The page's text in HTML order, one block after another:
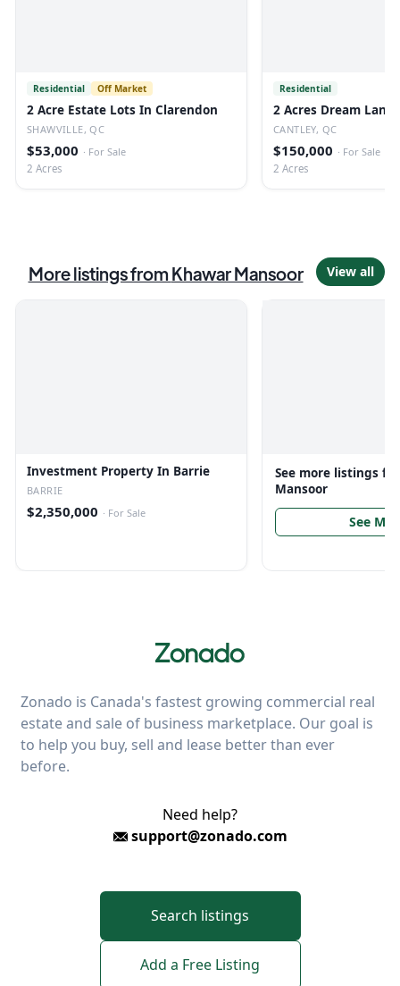
Residential Off Market
2 Acre Estate Lots In Clarendon
SHAWVILLE, QC
$53,000 · For Sale
2 Acres
Residential
2 Acres Dream
CANTLEY, QC
$150,000 · For Sale
2 Acres
More listings fromKhawar Mansoor View all
Investment Property In Barrie
BARRIE
$2,350,000 · For Sale
See more listings
Mansoor
See
Zonado is Canada's fastest growing commercial real
estate and sale of business marketplace. Our goal is
to help you buy, sell and lease better than ever
before.
Need help?
support@zonado.com
Search listings
Add a Free Listing